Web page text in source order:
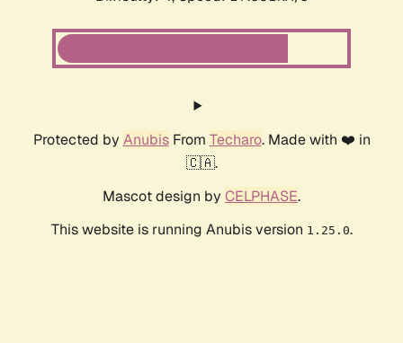
Protected by AnubisFrom Techaro. Made with ❤️ in
🇨🇦.
Mascot design by CELPHASE.
This website is running Anubis version 1.25.0.